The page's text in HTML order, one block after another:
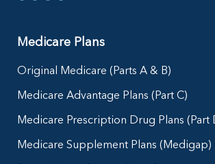
Medicare Plans
Original Medicare (Parts A & B)
Medicare Advantage Plans (Part C)
Medicare Prescription Drug Plans (Part
Medicare Supplement Plans (Medigap)